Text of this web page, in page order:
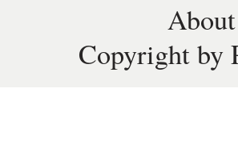
Copyright by